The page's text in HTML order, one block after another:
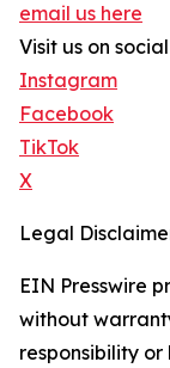
email us here
Visit us on
Instagram
Facebook
TikTok
X
Legal
EIN Presswire
without
responsibility